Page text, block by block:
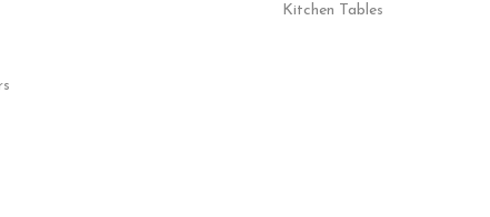
Kitchen Tables